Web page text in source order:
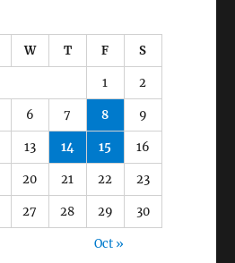
W T F S
1 2
6 7 8 9
13 14 15 16
20 21 22 23
27 28 29 30
Oct »